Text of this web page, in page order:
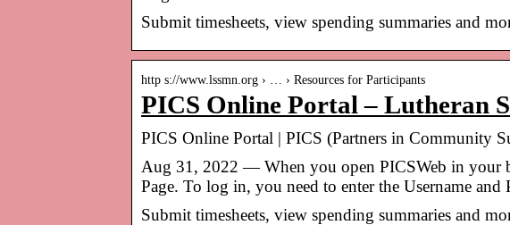
Submit timesheets, view spending summaries and
http s://www.lssmn.org › … › Resources for Participants
PICS Online Portal – Lutheran
PICS Online Portal | PICS (Partners in Community
Aug 31, 2022 — When you open PICSWeb in your
Page. To log in, you need to enter the Username
Submit timesheets, view spending summaries and